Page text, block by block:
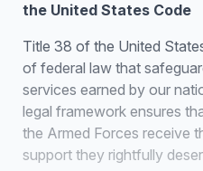
the United States Code
Title 38 of the United
of federal law that
services earned by our
legal framework ensures
the Armed Forces receive
support they rightfully